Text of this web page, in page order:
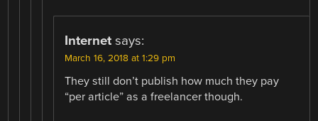
Internet says:
March 16, 2018 at 1:29 pm
They still don’t publish how much they pay
“per article” as a freelancer though.